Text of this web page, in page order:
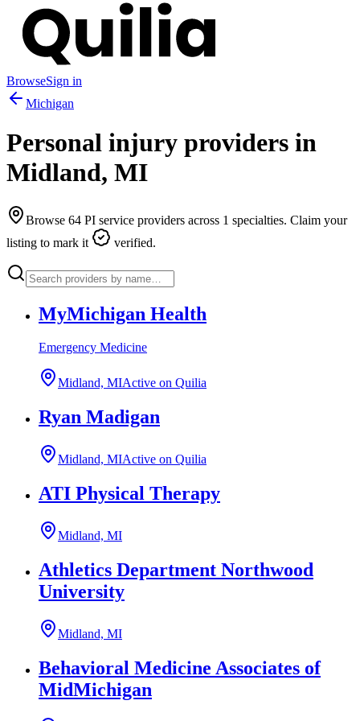
BrowseSign in
Michigan
Personal injury providers in
Midland, MI
Browse 64 PI service providers across 1 specialties. Claim your
listing to mark it
verified.
MyMichigan Health
Emergency Medicine
Midland, MIActive on Quilia
Ryan Madigan
Midland, MIActive on Quilia
ATI Physical Therapy
Midland, MI
Athletics Department Northwood
University
Midland, MI
Behavioral Medicine Associates of
MidMichigan